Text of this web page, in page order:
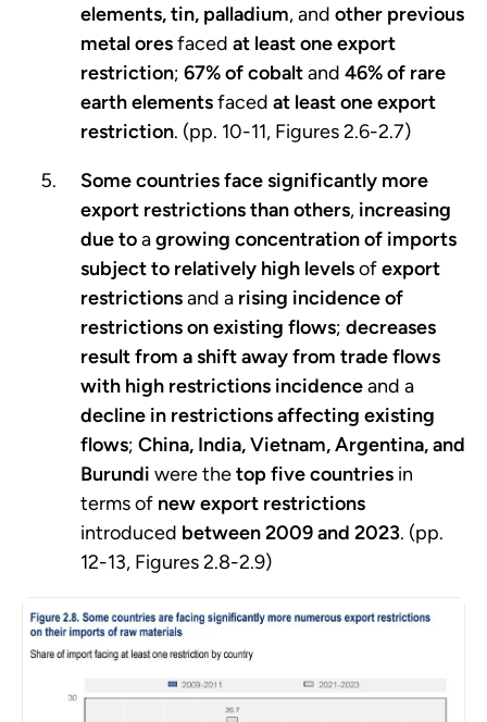
elements, tin, palladium, and other previous
metal oresfaced at least one export
restriction; 67% of cobaltand 46% of rare
earth elementsfaced at least one export
restriction. (pp. 10-11, Figures 2.6-2.7)
Some countries face significantly more
export restrictions than others, increasing
due toagrowing concentration of imports
subject to relatively high levelsofexport
restrictionsand a rising incidence of
restrictions on existing flows; decreases
result from a shift away from trade flows
with high restrictions incidenceand a
decline in restrictions affecting existing
flows; China, India, Vietnam, Argentina, and
Burundi were thetop five countries in
terms of new export restrictions
introduced between 2009 and 2023. (pp.
12-13, Figures 2.8-2.9)